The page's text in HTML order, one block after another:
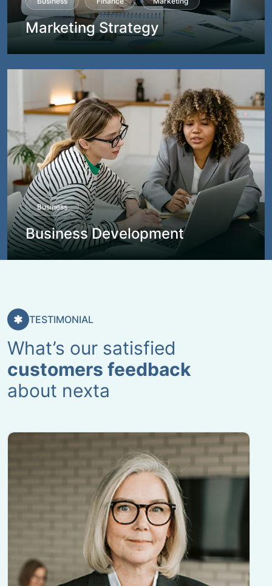
Marketing Strategy
Business
Business Development
TESTIMONIAL
What’s our satisfied
customers feedback
about nexta